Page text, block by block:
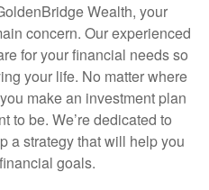
Wealth, your
concern. Our experienced
for your financial needs so
your life. No matter where
make an investment plan
to be. We’re dedicated to
a strategy that will help you
goals.